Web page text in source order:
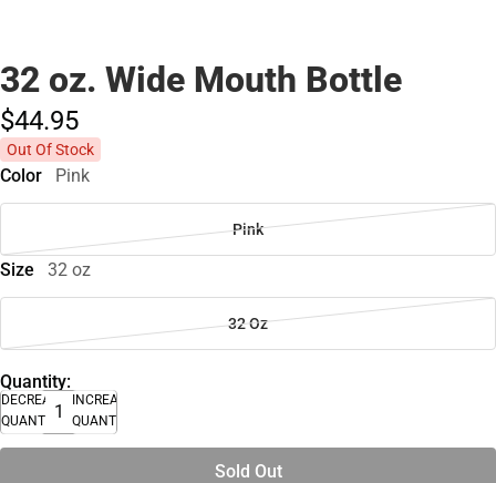
32 oz. Wide Mouth Bottle
$44.95
Out Of Stock
Color Pink
Pink
Size 32 oz
32 Oz
Quantity:
DECREASE
QUANTITY
INCREASE
QUANTITY
Sold Out